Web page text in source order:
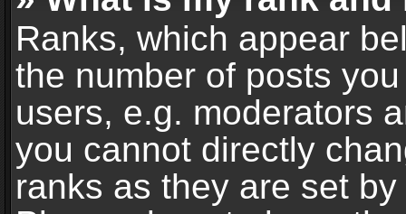
Ranks, which appear
the number of posts
users, e.g. moderators
you cannot directly
ranks as they are set